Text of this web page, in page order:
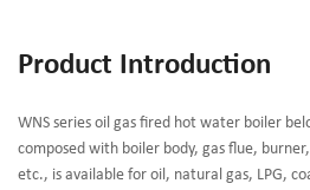
Product Introduction
WNS series oil gas fired hot water boiler
composed with boiler body, gas flue,
etc., is available for oil, natural gas, LPG,